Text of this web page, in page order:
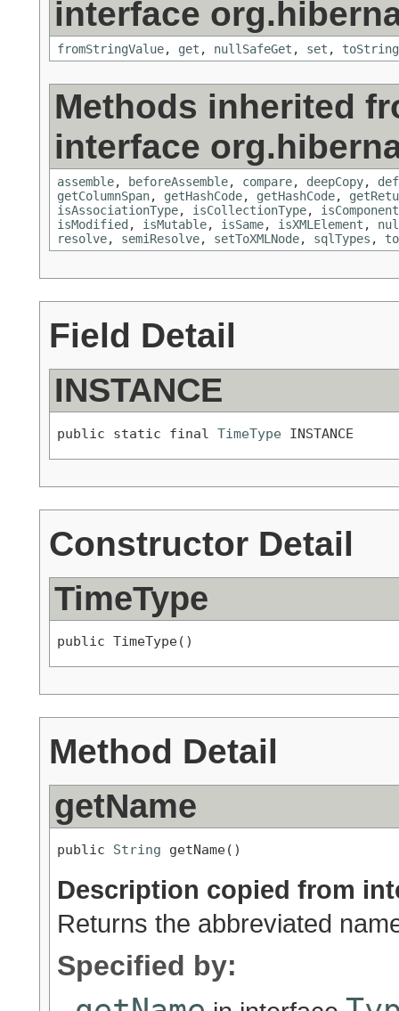
interface
fromStringValue, get , nullSafeGet , set , toString
Methods inherited
interface
assemble, beforeAssemble, compare, deepCopy,
getColumnSpan, getHashCode, getHashCode,
isAssociationType, isCollectionType,
isModified , isMutable, isSame, isXMLElement ,
resolve, semiResolve, setToXMLNode, sqlTypes ,
Field Detail
INSTANCE
public static final TimeType INSTANCE
Constructor Detail
TimeType
public TimeType()
Method Detail
getName
public String getName()
Description copied from
Returns the abbreviated
Specified by: